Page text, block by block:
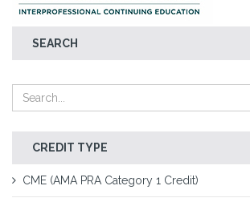
SEARCH
CREDIT TYPE
CME (AMA PRA Category 1 Credit)